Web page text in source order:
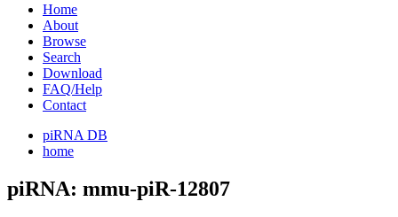
Home
About
Browse
Search
Download
FAQ/Help
Contact
piRNA DB
home
piRNA: mmu-piR-12807